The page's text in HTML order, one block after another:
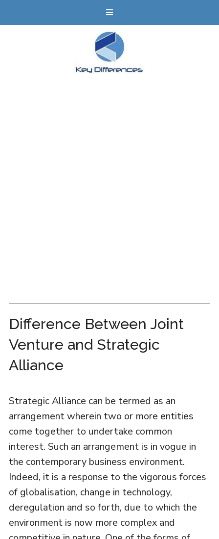
Difference Between Joint
Venture and Strategic
Alliance
Strategic Alliance can be termed as an
arrangement wherein two or more entities
come together to undertake common
interest. Such an arrangement is in vogue in
the contemporary business environment.
Indeed, it is a response to the vigorous forces
of globalisation, change in technology,
deregulation and so forth, due to which the
environment is now more complex and